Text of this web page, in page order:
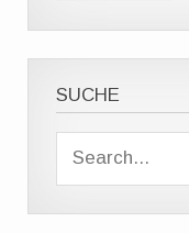
SUCHE